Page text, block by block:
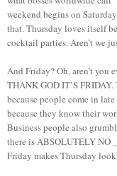
weekend begins on
that. Thursday loves itself
cocktail parties. Aren’t we
And Friday? Oh, aren’t you
THANK GOD IT’S
because people come in
because they know their
Business people also
there is ABSOLUTELY NO
Friday makes Thursday